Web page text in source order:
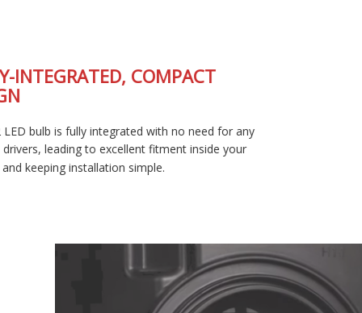
DESIGN
The SL2 LED bulb is fully integrated with no need for any
external drivers, leading to excellent fitment inside your